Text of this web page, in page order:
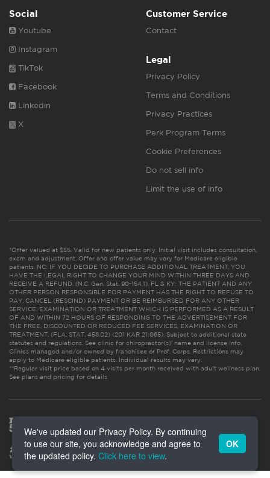
Social
Youtube
Instagram
TikTok
Facebook
Linkedin
X
Customer Service
Contact
Legal
Privacy Policy
Terms and Conditions
Privacy Practices
Perk Program Terms
Cookie Preferences
Do not sell info
Limit the use of info
*Offer valued at $55. Valid for new patients only. Initial visit includes consultation,
exam and adjustment. Offer and offer value may vary for Medicare eligible
patients. NC: IF YOU DECIDE TO PURCHASE ADDITIONAL TREATMENT, YOU
HAVE THE LEGAL RIGHT TO CHANGE YOUR MIND WITHIN THREE DAYS AND
RECEIVE A REFUND. (N.C. Gen. Stat. 90-154.1). FL & KY: THE PATIENT AND ANY
OTHER PERSON RESPONSIBLE FOR PAYMENT HAS THE RIGHT TO REFUSE TO
PAY, CANCEL (RESCIND) PAYMENT OR BE REIMBURSED FOR ANY OTHER
SERVICE, EXAMINATION OR TREATMENT WHICH IS PERFORMED AS A RESULT
OF AND WITHIN 72 HOURS OF RESPONDING TO THE ADVERTISEMENT FOR
THE FREE, DISCOUNTED OR REDUCED FEE SERVICES, EXAMINATION OR
TREATMENT. (FLA. STAT. 456.02) (201 KAR 21:065). Subject to additional state
statutes and regulations. See clinic for chiropractor(s)’ name and license info.
Clinics managed and/or owned by franchisee or Prof. Corps. Restrictions may
apply to Medicare eligible patients. Individual results may vary.
**Regular visit price based on 4 visits per month received with adult wellness plan.
See plans and pricing for details
We've updated our Privacy Policy. By continuing
to use our site, you acknowledge and agree to
the updated policy. Click here to view.
OK